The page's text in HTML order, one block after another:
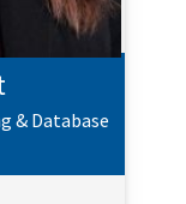
& Database